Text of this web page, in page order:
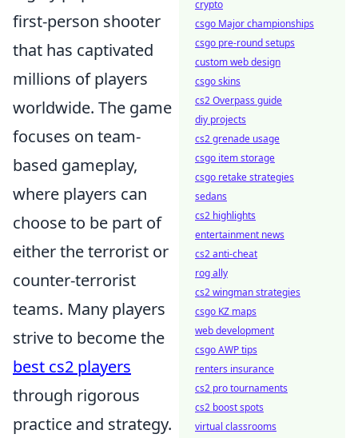
first-person shooter
that has captivated
millions of players
worldwide. The game
focuses on team-
based gameplay,
where players can
choose to be part of
either the terrorist or
counter-terrorist
teams. Many players
strive to become the
best cs2 players
through rigorous
practice and strategy.
crypto
csgo Major championships
csgo pre-round setups
custom web design
csgo skins
cs2 Overpass guide
diy projects
cs2 grenade usage
csgo item storage
csgo retake strategies
sedans
cs2 highlights
entertainment news
cs2 anti-cheat
rog ally
cs2 wingman strategies
csgo KZ maps
web development
csgo AWP tips
renters insurance
cs2 pro tournaments
cs2 boost spots
virtual classrooms